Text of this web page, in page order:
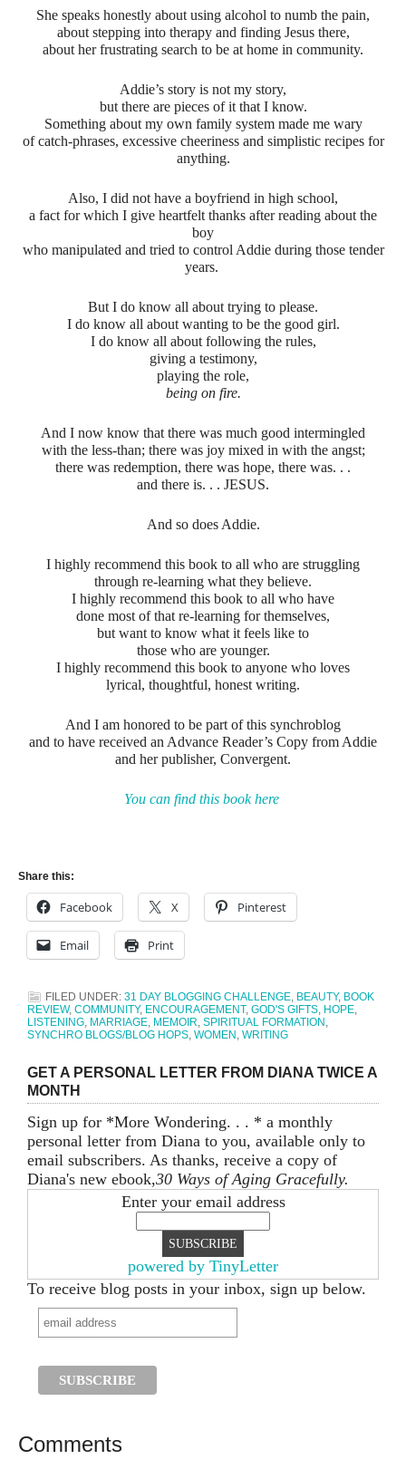
She speaks honestly about using alcohol to numb the pain,
about stepping into therapy and finding Jesus there,
about her frustrating search to be at home in community.
Addie’s story is not my story,
but there are pieces of it that I know.
Something about my own family system made me wary
of catch-phrases, excessive cheeriness and simplistic recipes for
anything.
Also, I did not have a boyfriend in high school,
a fact for which I give heartfelt thanks after reading about the
boy
who manipulated and tried to control Addie during those tender
years.
But I do know all about trying to please.
I do know all about wanting to be the good girl.
I do know all about following the rules,
giving a testimony,
playing the role,
being on fire.
And I now know that there was much good intermingled
with the less-than; there was joy mixed in with the angst;
there was redemption, there was hope, there was. . .
and there is. . . JESUS.
And so does Addie.
I highly recommend this book to all who are struggling
through re-learning what they believe.
I highly recommend this book to all who have
done most of that re-learning for themselves,
but want to know what it feels like to
those who are younger.
I highly recommend this book to anyone who loves
lyrical, thoughtful, honest writing.
And I am honored to be part of this synchroblog
and to have received an Advance Reader’s Copy from Addie
and her publisher, Convergent.
You can find this book here
Share this:
Facebook X Pinterest
Email Print
FILED UNDER: 31 DAY BLOGGING CHALLENGE, BEAUTY, BOOK
REVIEW, COMMUNITY, ENCOURAGEMENT, GOD'S GIFTS, HOPE,
LISTENING, MARRIAGE, MEMOIR, SPIRITUAL FORMATION ,
SYNCHRO BLOGS/BLOG HOPS, WOMEN , WRITING
GET A PERSONAL LETTER FROM DIANA TWICE A
MONTH
Sign up for *More Wondering. . . * a monthly
personal letter from Diana to you, available only to
email subscribers. As thanks, receive a copy of
Diana's new ebook,30 Ways of Aging Gracefully.
Enter your email address
powered by TinyLetter
To receive blog posts in your inbox, sign up below.
Comments